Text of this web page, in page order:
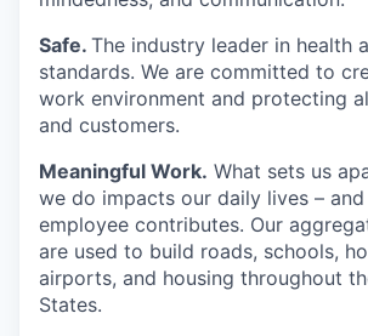
Safe. The industry leader in health
standards. We are committed to
work environment and protecting
and customers.
Meaningful Work. What sets us
we do impacts our daily lives –
employee contributes. Our
are used to build roads, schools,
airports, and housing throughout
States.